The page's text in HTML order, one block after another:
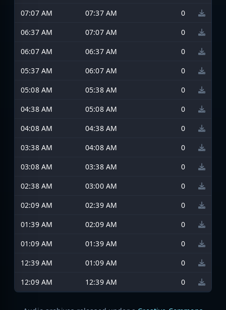
07:07 AM
07:37 AM
0
06:37 AM
07:07 AM
0
06:07 AM
06:37 AM
0
05:37 AM
06:07 AM
0
05:08 AM
05:38 AM
0
04:38 AM
05:08 AM
0
04:08 AM
04:38 AM
0
03:38 AM
04:08 AM
0
03:08 AM
03:38 AM
0
02:38 AM
03:00 AM
0
02:09 AM
02:39 AM
0
01:39 AM
02:09 AM
0
01:09 AM
01:39 AM
0
12:39 AM
01:09 AM
0
12:09 AM
12:39 AM 0